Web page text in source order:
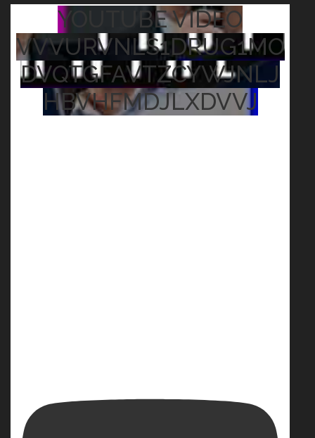
YOUTUBE VIDEO
VVVURVNLS1DRUG1MO
DVQTGFAVTZCYWJNLJ
HBVHFMDJLXDVVJ